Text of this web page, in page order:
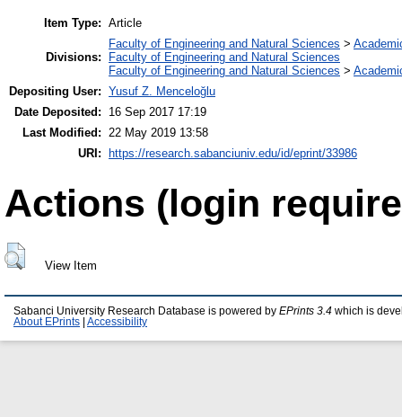
Item Type: Article
Divisions:
Faculty of Engineering and Natural Sciences >
Faculty of Engineering and Natural Sciences
Faculty of Engineering and Natural Sciences >
Depositing User: Yusuf Z. Menceloğlu
Date Deposited:
16 Sep 2017 17:19
Last Modified:
22 May 2019 13:58
URI: https://research.sabanciuniv.edu/id/eprint/33986
Actions (login
View Item
Sabanci University Research Database is powered by EPrints 3.4 which is
About EPrints
Accessibility